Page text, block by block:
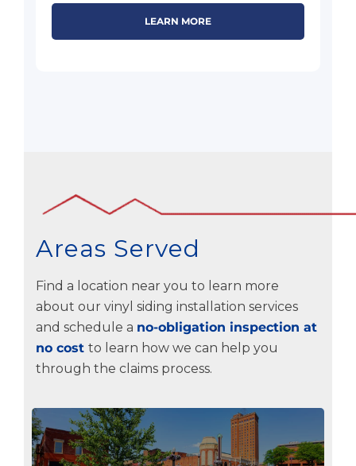
LEARN MORE
Areas Served
Find a location near you to learn more
about our vinyl siding installation services
and schedule a no-obligation inspection at
no cost to learn how we can help you
through the claims process.